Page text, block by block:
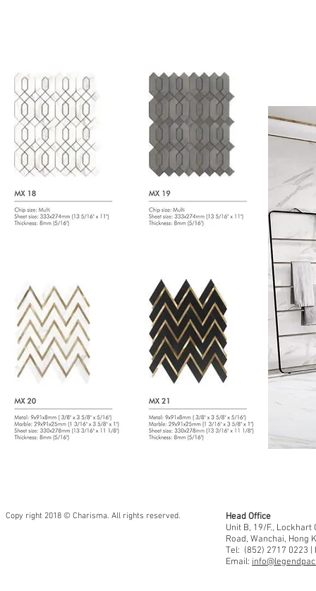
Head Office
Unit B, 19/F.,
Road, Wanchai, Hong
Tel: (852) 2717 0223 |
Email:
Copy right 2018 © Charisma. All rights reserved.